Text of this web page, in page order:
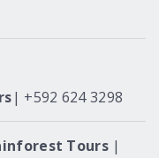
| +592 624 3298
Tours |